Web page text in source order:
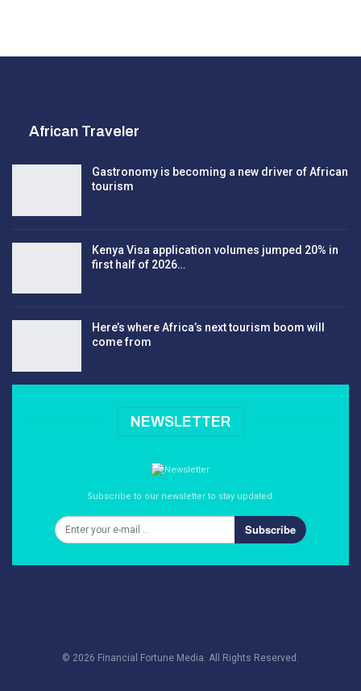
African Traveler
Gastronomy is becoming a new driver of African
tourism
Kenya Visa application volumes jumped 20% in
first half of 2026…
Here’s where Africa’s next tourism boom will
come from
NEWSLETTER
Subscribe to our newsletter to stay updated.
Subscribe
© 2026 Financial Fortune Media. All Rights Reserved.